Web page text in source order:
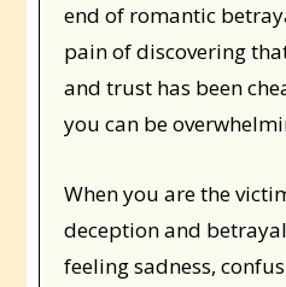
end of romantic
pain of discovering
and trust has been
you can be
When you are the
deception and
feeling sadness,